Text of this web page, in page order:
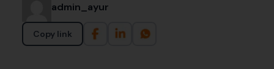
admin_ayur
Copy link